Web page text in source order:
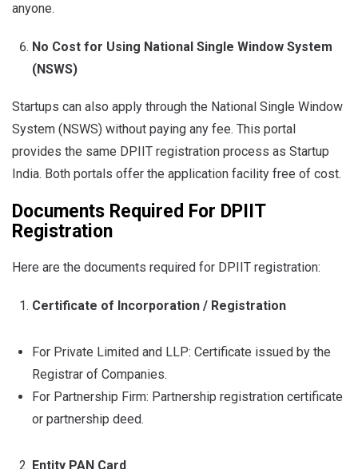
anyone.
No Cost for Using National Single Window System
(NSWS)
Startups can also apply through the National Single Window
System (NSWS) without paying any fee. This portal
provides the same DPIIT registration process as Startup
India. Both portals offer the application facility free of cost.
Documents Required For DPIIT
Registration
Here are the documents required for DPIIT registration:
Certificate of Incorporation / Registration
For Private Limited and LLP: Certificate issued by the
Registrar of Companies.
For Partnership Firm: Partnership registration certificate
or partnership deed.
Entity PAN Card